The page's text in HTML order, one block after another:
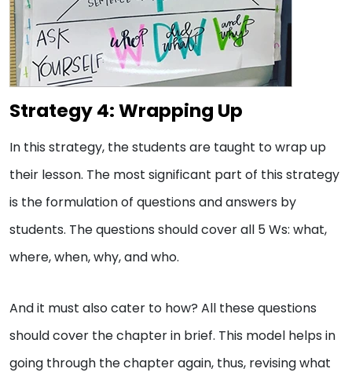
Strategy 4: Wrapping Up
In this strategy, the students are taught to wrap up
their lesson. The most significant part of this strategy
is the formulation of questions and answers by
students. The questions should cover all 5 Ws: what,
where, when, why, and who.
And it must also cater to how? All these questions
should cover the chapter in brief. This model helps in
going through the chapter again, thus, revising what